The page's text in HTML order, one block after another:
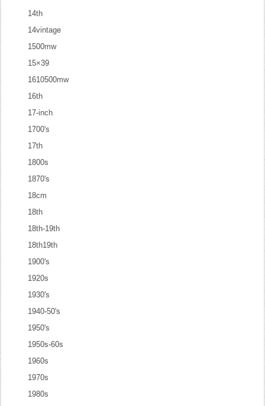
14th
14vintage
1500mw
15×39
1610500mw
16th
17-inch
1700's
17th
1800s
1870's
18cm
18th
18th-19th
18th19th
1900's
1920s
1930's
1940-50's
1950's
1950s-60s
1960s
1970s
1980s